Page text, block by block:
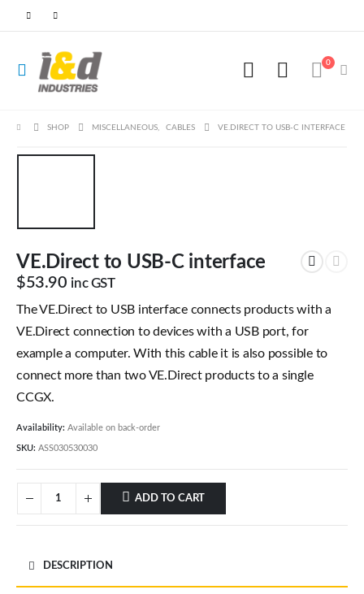
0
SHOP MISCELLANEOUS, CABLES VE.DIRECT TO USB-C INTERFACE
VE.Direct to USB-C interface
$53.90 inc GST
The VE.Direct to USB interface connects products with a
VE.Direct connection to devices with a USB port, for
example a computer. With this cable it is also possible to
connect more than two VE.Direct products to a single
CCGX.
Availability: Available on back-order
SKU: ASS030530030
ADD TO CART
DESCRIPTION